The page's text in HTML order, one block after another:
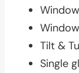
Window
Tilt &
Single